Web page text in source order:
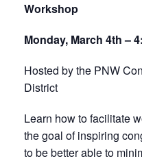
Workshop
Monday, March 4th –
Hosted by the PNW
District
Learn how to facilitate
the goal of inspiring
to be better able to